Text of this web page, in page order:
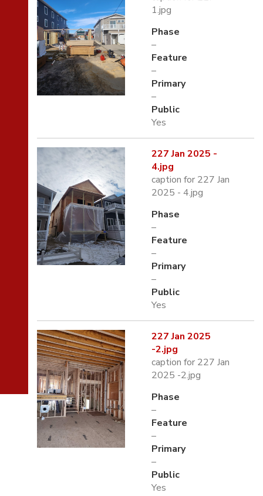
1.jpg
Phase
–
Feature
–
Primary
–
Public
Yes
227 Jan 2025 -
4.jpg
caption for 227 Jan
2025 - 4.jpg
Phase
–
Feature
–
Primary
–
Public
Yes
227 Jan 2025
-2.jpg
caption for 227 Jan
2025 -2.jpg
Phase
–
Feature
–
Primary
–
Public
Yes